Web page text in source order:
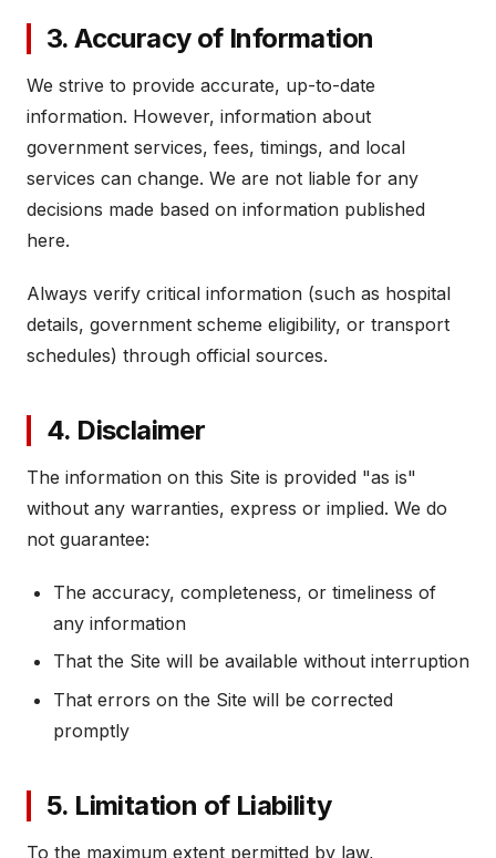
3. Accuracy of Information
We strive to provide accurate, up-to-date
information. However, information about
government services, fees, timings, and local
services can change. We are not liable for any
decisions made based on information published
here.
Always verify critical information (such as hospital
details, government scheme eligibility, or transport
schedules) through official sources.
4. Disclaimer
The information on this Site is provided "as is"
without any warranties, express or implied. We do
not guarantee:
The accuracy, completeness, or timeliness of
any information
That the Site will be available without interruption
That errors on the Site will be corrected
promptly
5. Limitation of Liability
To the maximum extent permitted by law,